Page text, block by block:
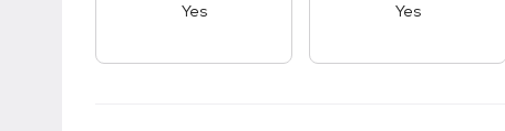
Yes Yes